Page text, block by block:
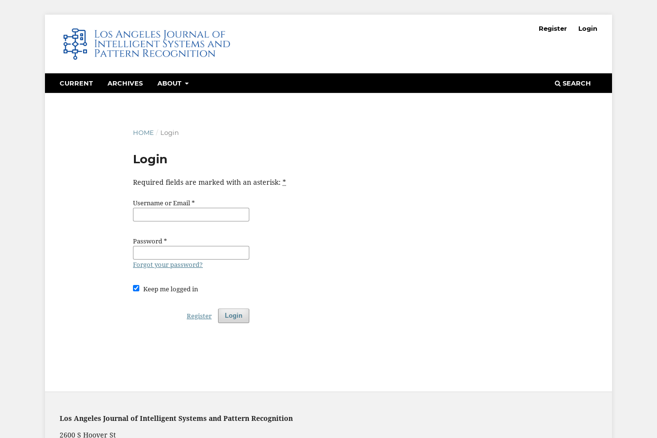
CURRENT ARCHIVES ABOUT SEARCH
Register Login
HOME / Login
Login
Required fields are marked with an asterisk: *
Username or Email*
Password*
Forgot your password?
Keep me logged in
Login
Register
Los Angeles Journal of Intelligent Systems and Pattern Recognition
2600 S Hoover St